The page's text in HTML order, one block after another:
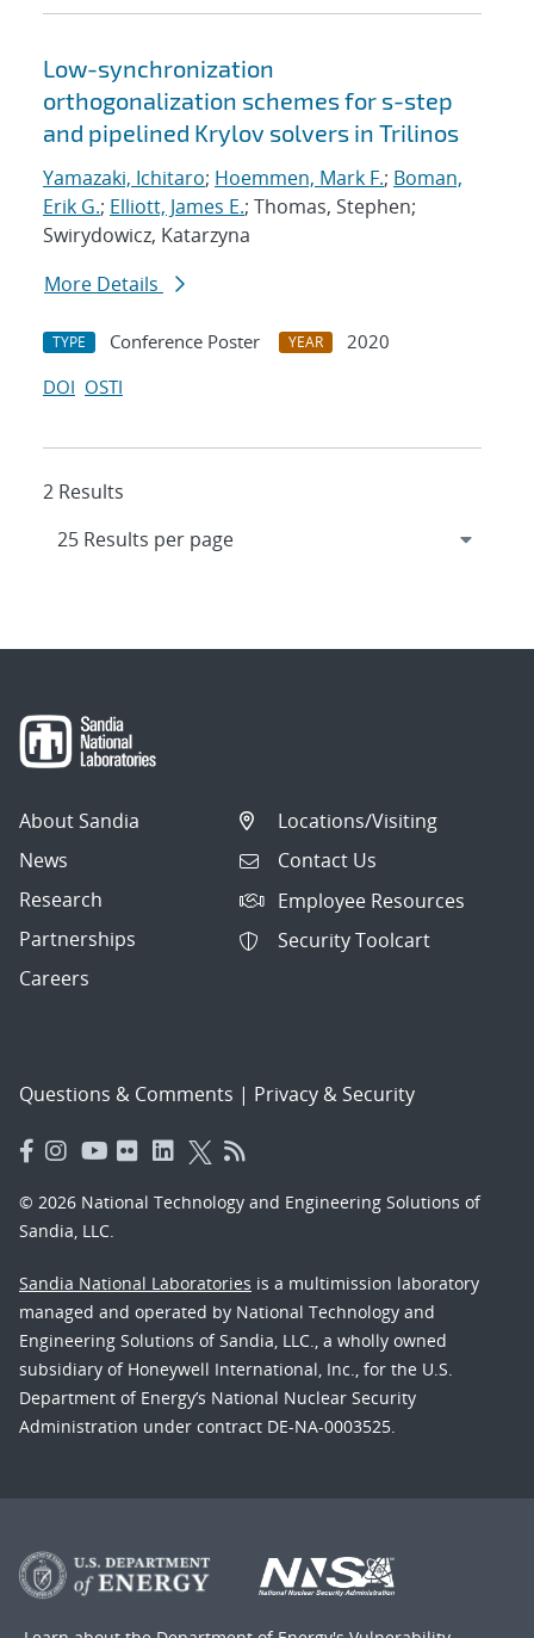
Low-synchronization
orthogonalization schemes for s-step
and pipelined Krylov solvers in Trilinos
Yamazaki, Ichitaro; Hoemmen, Mark F.; Boman,
Erik G.; Elliott, James E.; Thomas, Stephen;
Swirydowicz, Katarzyna
More Details
TYPE Conference Poster YEAR
2020
DOI OSTI
2 Results
About Sandia
News
Research
Partnerships
Careers
Locations/Visiting
Contact Us
Employee Resources
Security Toolcart
Questions & Comments | Privacy & Security
© 2026 National Technology and Engineering Solutions of
Sandia, LLC.
Sandia National Laboratories is a multimission laboratory
managed and operated by National Technology and
Engineering Solutions of Sandia, LLC., a wholly owned
subsidiary of Honeywell International, Inc., for the U.S.
Department of Energy’s National Nuclear Security
Administration under contract DE-NA-0003525.